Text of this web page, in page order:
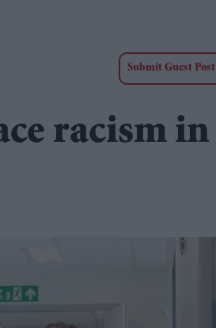
Submit Guest Post
racism in